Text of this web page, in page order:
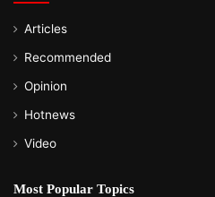
Articles
Recommended
Opinion
Hotnews
Video
Most Popular Topics